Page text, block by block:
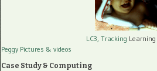
LC3, Tracking
Peggy Pictures & videos
Case Study & Computing